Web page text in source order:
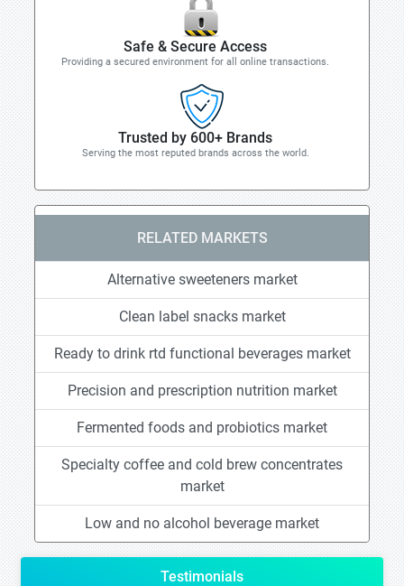
Safe & Secure Access
Providing a secured environment for all online transactions.
Trusted by 600+ Brands
Serving the most reputed brands across the world.
RELATED MARKETS
Alternative sweeteners market
Clean label snacks market
Ready to drink rtd functional beverages market
Precision and prescription nutrition market
Fermented foods and probiotics market
Specialty coffee and cold brew concentrates
market
Low and no alcohol beverage market
Testimonials